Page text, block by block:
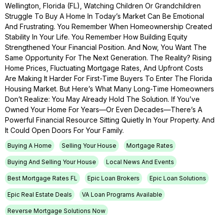
Wellington, Florida (FL), Watching Children Or Grandchildren
Struggle To Buy A Home In Today’s Market Can Be Emotional
And Frustrating. You Remember When Homeownership Created
Stability In Your Life. You Remember How Building Equity
Strengthened Your Financial Position. And Now, You Want The
Same Opportunity For The Next Generation. The Reality? Rising
Home Prices, Fluctuating Mortgage Rates, And Upfront Costs
Are Making It Harder For First-Time Buyers To Enter The Florida
Housing Market. But Here’s What Many Long-Time Homeowners
Don’t Realize: You May Already Hold The Solution. If You’ve
Owned Your Home For Years—Or Even Decades—There’s A
Powerful Financial Resource Sitting Quietly In Your Property. And
It Could Open Doors For Your Family.
Buying A Home Selling Your House Mortgage Rates
Buying And Selling Your House Local News And Events
Best Mortgage Rates FL Epic Loan Brokers Epic Loan Solutions
Epic Real Estate Deals VA Loan Programs Available
Reverse Mortgage Solutions Now